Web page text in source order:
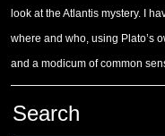
look at the Atlantis mystery. I
where and who, using Plato’s
and a modicum of common
Search